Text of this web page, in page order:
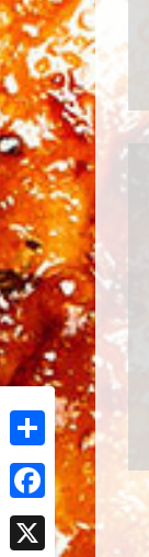
Share
Facebook